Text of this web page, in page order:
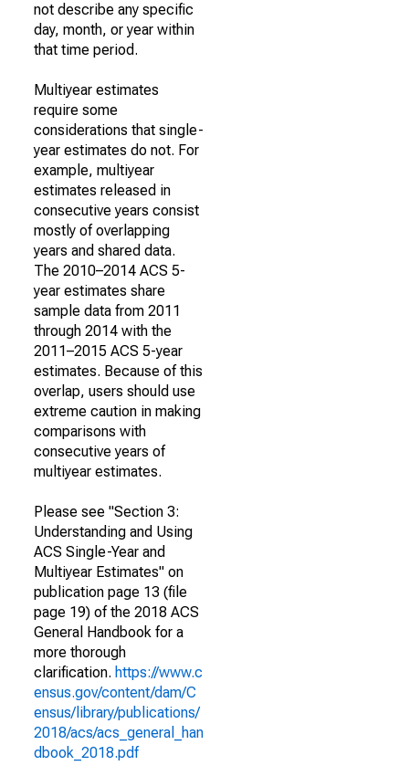
not describe any specific
day, month, or year within
that time period.
Multiyear estimates
require some
considerations that single-
year estimates do not. For
example, multiyear
estimates released in
consecutive years consist
mostly of overlapping
years and shared data.
The 2010–2014 ACS 5-
year estimates share
sample data from 2011
through 2014 with the
2011–2015 ACS 5-year
estimates. Because of this
overlap, users should use
extreme caution in making
comparisons with
consecutive years of
multiyear estimates.
Please see "Section 3:
Understanding and Using
ACS Single-Year and
Multiyear Estimates" on
publication page 13 (file
page 19) of the 2018 ACS
General Handbook for a
more thorough
clarification. https://www.c
ensus.gov/content/dam/C
ensus/library/publications/
2018/acs/acs_general_han
dbook_2018.pdf